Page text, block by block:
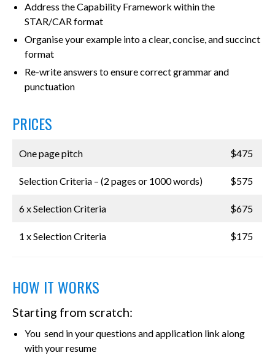
Address the Capability Framework within the
STAR/CAR format
Organise your example into a clear, concise, and succinct
format
Re-write answers to ensure correct grammar and
punctuation
PRICES
One page pitch $475
Selection Criteria – (2 pages or 1000 words) $575
6 x Selection Criteria $675
1 x Selection Criteria $175
HOW IT WORKS
Starting from scratch:
You send in your questions and application link along
with your resume